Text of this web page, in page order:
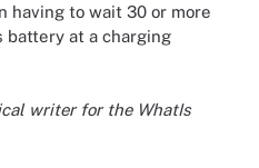
having to wait 30 or more
battery at a charging
writer for the WhatIs